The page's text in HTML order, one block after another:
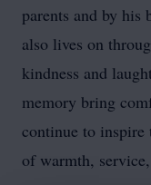
parents and by
also lives on
kindness and
memory bring
continue to
of warmth,